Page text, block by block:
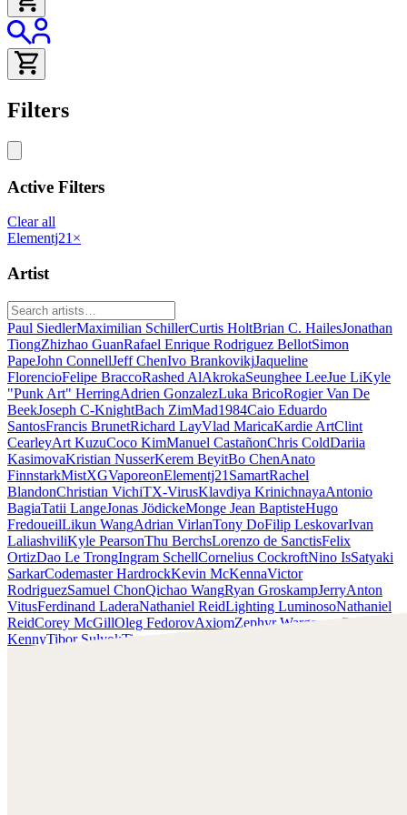
Filters
Active Filters
Clear all
Elementj21 ×
Artist
Paul SiedlerMaximilian SchillerCurtis HoltBrian C. HailesJonathan
TiongZhizhao GuanRafael Enrique Rodriguez BellotSimon
PapeJohn ConnellJeff ChenIvo BrankovikjJaqueline
FlorencioFelipe BraccoRashed AlAkrokaSeunghee LeeJue LiKyle
"Punk Art" HerringAdrien GonzalezLuka BricoRogier Van De
BeekJoseph C-KnightBach ZimMad1984Caio Eduardo
SantosFrancis BrunetRichard LayVlad MaricaKardie ArtClint
CearleyArt KuzuCoco KimManuel CastañonChris ColdDariia
KasimovaKristian NusserKerem BeyitBo ChenAnato
FinnstarkMistXGVaporeonElementj21 SamartRachel
BlandonChristian VichiTX-VirusKlavdiya KrinichnayaAntonio
BagiaTatii LangeJonas JödickeMonge Jean BaptisteHugo
FredoueilLikun WangAdrian VirlanTony DoFilip LeskovarIvan
LaliashviliKyle PearsonThu BerchsLorenzo de SanctisFelix
OrtizDao Le TrongIngram SchellCornelius CockroftNino IsSatyaki
SarkarCodemaster HardrockKevin McKennaVictor
RodriguezSamuel ChonQichao WangRyan GroskampJerryAnton
VitusFerdinand LaderaNathaniel ReidLighting LuminosoNathaniel
ReidCorey McGillOleg FedorovAxiomZephyr Wargames
Gonzalo
KennyTibor SulyokTimmy the Sorcerer